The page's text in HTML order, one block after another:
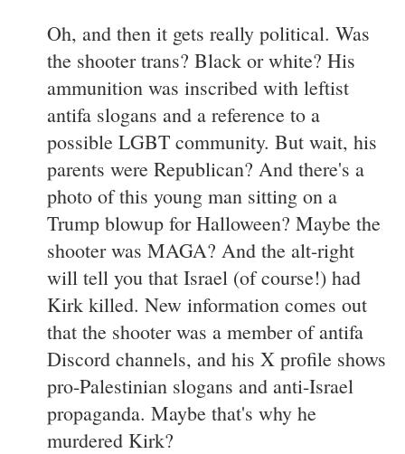
Oh, and then it gets really political. Was
the shooter trans? Black or white? His
ammunition was inscribed with leftist
antifa slogans and a reference to a
possible LGBT community. But wait, his
parents were Republican? And there's a
photo of this young man sitting on a
Trump blowup for Halloween? Maybe the
shooter was MAGA? And the alt-right
will tell you that Israel (of course!) had
Kirk killed. New information comes out
that the shooter was a member of antifa
Discord channels, and his X profile shows
pro-Palestinian slogans and anti-Israel
propaganda. Maybe that's why he
murdered Kirk?